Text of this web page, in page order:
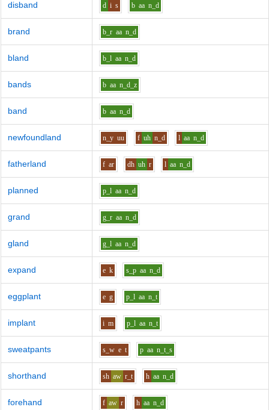
disband d i s b aa n_d
brand b_r aa n_d
bland b_l aa n_d
bands b aa n_d_z
band b aa n_d
newfoundland n_y uu f uh n_d l aa n_d
fatherland f ar dh uh r l aa n_d
planned p_l aa n_d
grand g_r aa n_d
gland g_l aa n_d
expand e k s_p aa n_d
eggplant e g p_l aa n_t
implant i m p_l aa n_t
sweatpants s_w e t p aa n_t_s
shorthand sh aw r_t h aa n_d
forehand f aw r h aa n_d